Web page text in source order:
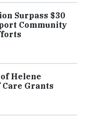
Surpass $30
Community
Helene
Grants